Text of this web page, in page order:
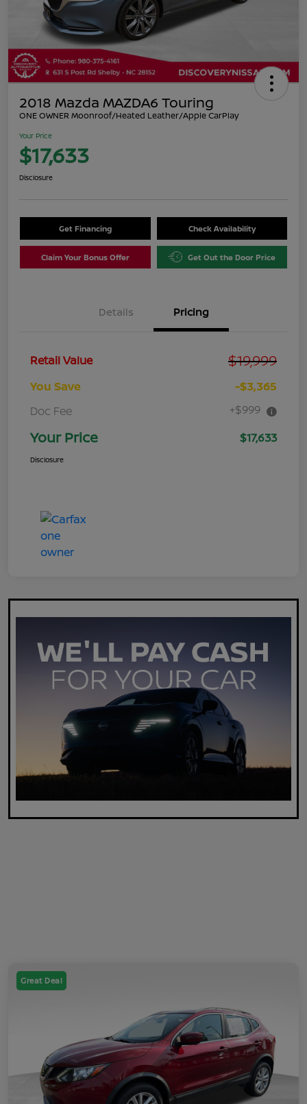
2018 Mazda MAZDA6 Touring
ONE OWNER Moonroof/Heated Leather/Apple CarPlay
Your Price
$17,633
Disclosure
Get Financing Check Availability
Claim Your Bonus Offer Get Out the Door Price
Details Pricing
Retail Value $19,999
You Save
-$3,365
Doc Fee
+$999
Your Price $17,633
Disclosure
Great Deal